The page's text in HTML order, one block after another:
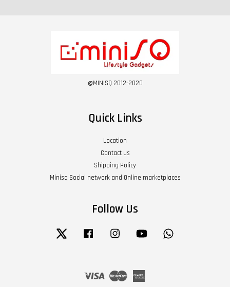
@MINISQ 2012-2020
Quick Links
Location
Contact us
Shipping Policy
Minisq Social network and Online marketplaces
Follow Us
Twitter Facebook Instagram YouTube
Visa Master